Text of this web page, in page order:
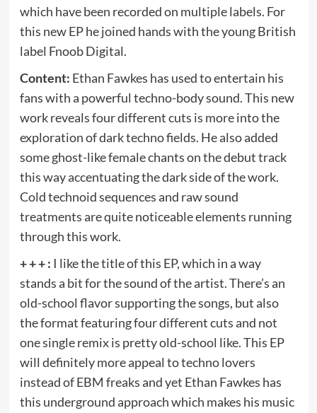
which have been recorded on multiple labels. For
this new EP he joined hands with the young British
label Fnoob Digital.
Content: Ethan Fawkes has used to entertain his
fans with a powerful techno-body sound. This new
work reveals four different cuts is more into the
exploration of dark techno fields. He also added
some ghost-like female chants on the debut track
this way accentuating the dark side of the work.
Cold technoid sequences and raw sound
treatments are quite noticeable elements running
through this work.
+ + + : I like the title of this EP, which in a way
stands a bit for the sound of the artist. There’s an
old-school flavor supporting the songs, but also
the format featuring four different cuts and not
one single remix is pretty old-school like. This EP
will definitely more appeal to techno lovers
instead of EBM freaks and yet Ethan Fawkes has
this underground approach which makes his music